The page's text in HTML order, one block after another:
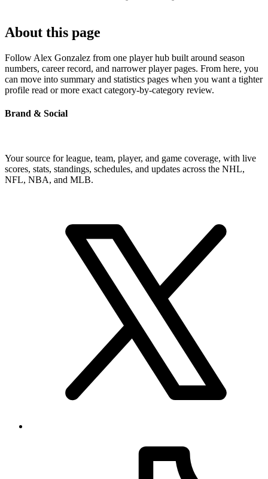
About this page
Follow Alex Gonzalez from one player hub built around season
numbers, career record, and narrower player pages. From here, you
can move into summary and statistics pages when you want a tighter
profile read or more exact category-by-category review.
Brand & Social
Your source for league, team, player, and game coverage, with live
scores, stats, standings, schedules, and updates across the NHL,
NFL, NBA, and MLB.